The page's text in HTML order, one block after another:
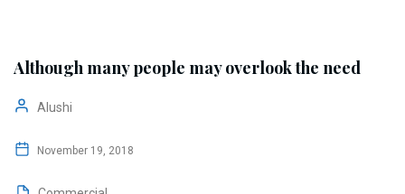
Although many people may overlook the need
Alushi
November 19, 2018